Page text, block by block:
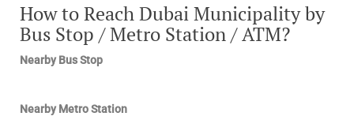
How to Reach Dubai Municipality by
Bus Stop / Metro Station / ATM?
Nearby Bus Stop
Nearby Metro Station